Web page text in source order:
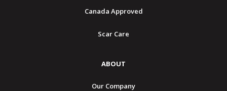
Canada Approved
Scar Care
ABOUT
Our Company